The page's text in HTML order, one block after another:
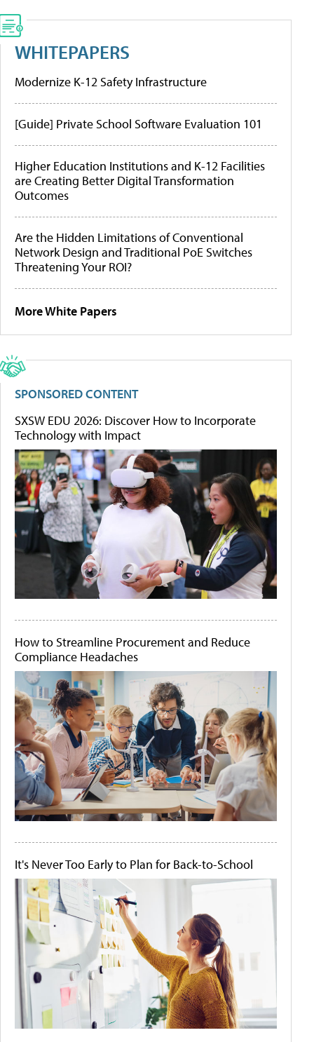
WHITEPAPERS
Modernize K-12 Safety Infrastructure
[Guide] Private School Software Evaluation 101
Higher Education Institutions and K-12 Facilities
are Creating Better Digital Transformation
Outcomes
Are the Hidden Limitations of Conventional
Network Design and Traditional PoE Switches
Threatening Your ROI?
More White Papers
SPONSORED CONTENT
SXSW EDU 2026: Discover How to Incorporate
Technology with Impact
How to Streamline Procurement and Reduce
Compliance Headaches
It's Never Too Early to Plan for Back-to-School